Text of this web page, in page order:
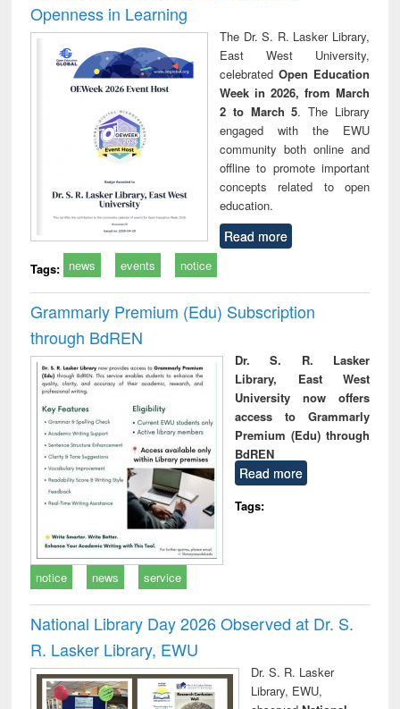
Openness in Learning
The Dr. S. R. Lasker Library,
East West University,
celebrated Open Education
Week in 2026, from March
2 to March 5. The Library
engaged with the EWU
community both online and
offline to promote important
concepts related to open
education.
Read more
Tags: news events notice
Grammarly Premium (Edu) Subscription
through BdREN
Dr. S. R. Lasker
Library, East West
University now offers
access to Grammarly
Premium (Edu) through
BdREN
Read more
Tags:
notice news service
National Library Day 2026 Observed at Dr. S.
R. Lasker Library, EWU
Dr. S. R. Lasker
Library, EWU,